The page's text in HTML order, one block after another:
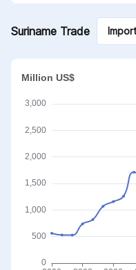
Suriname Trade